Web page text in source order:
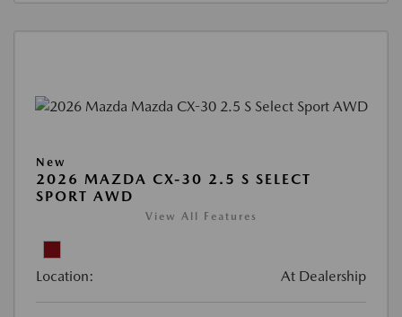
New
2026 MAZDA CX-30 2.5 S SELECT
SPORT AWD
View All Features
Location: At Dealership